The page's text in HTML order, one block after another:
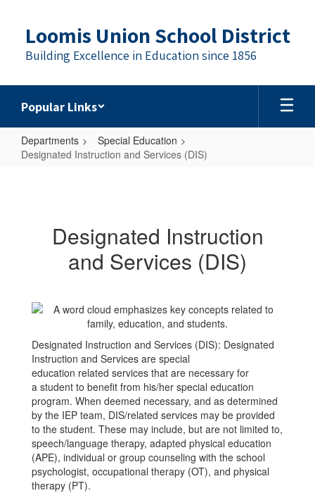
content
Loomis Union School District
Building Excellence in Education since 1856
Popular Links
Departments
Special Education
Designated Instruction and Services (DIS)
Services
Designated Instruction
and Services (DIS)
Designated Instruction and Services (DIS): Designated
Instruction and Services are special
education related services that are necessary for
a student to benefit from his/her special education
program. When deemed necessary, and as determined
by the IEP team, DIS/related services may be provided
to the student. These may include, but are not limited to,
speech/language therapy, adapted physical education
(APE), individual or group counseling with the school
psychologist, occupational therapy (OT), and physical
therapy (PT).